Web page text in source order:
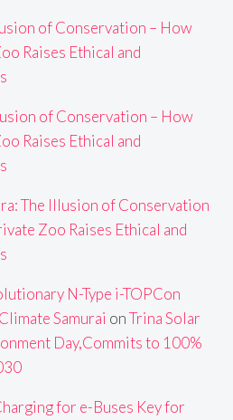
of Conservation – How
Raises Ethical and
of Conservation – How
Raises Ethical and
The Illusion of Conservation
Zoo Raises Ethical and
N-Type i-TOPCon
Samurai onTrina Solar
Day,Commits to 100%
for e-Buses Key for